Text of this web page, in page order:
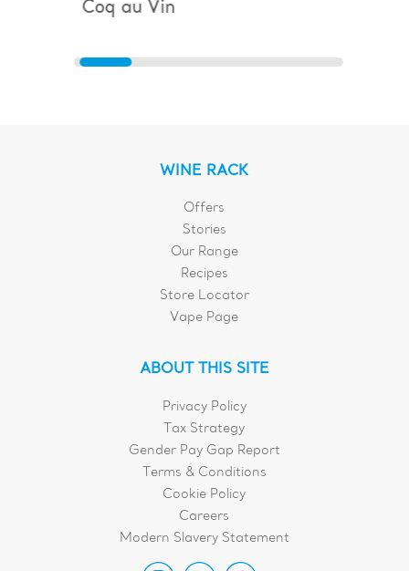
WINE RACK
Offers
Stories
Our Range
Recipes
Store Locator
Vape Page
ABOUT THIS SITE
Privacy Policy
Tax Strategy
Gender Pay Gap Report
Terms & Conditions
Cookie Policy
Careers
Modern Slavery Statement